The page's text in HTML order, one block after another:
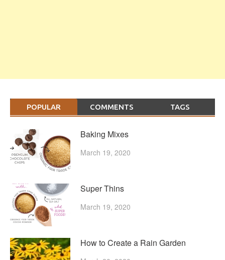
POPULAR COMMENTS TAGS
Baking Mixes
March 19, 2020
Super Thins
March 19, 2020
How to Create a Rain Garden